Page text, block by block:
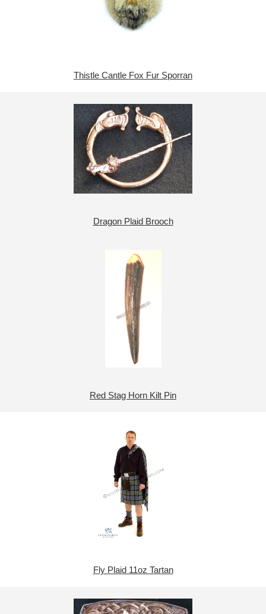
Thistle Cantle Fox Fur Sporran
Dragon Plaid Brooch
Red Stag Horn Kilt Pin
Fly Plaid 11oz Tartan